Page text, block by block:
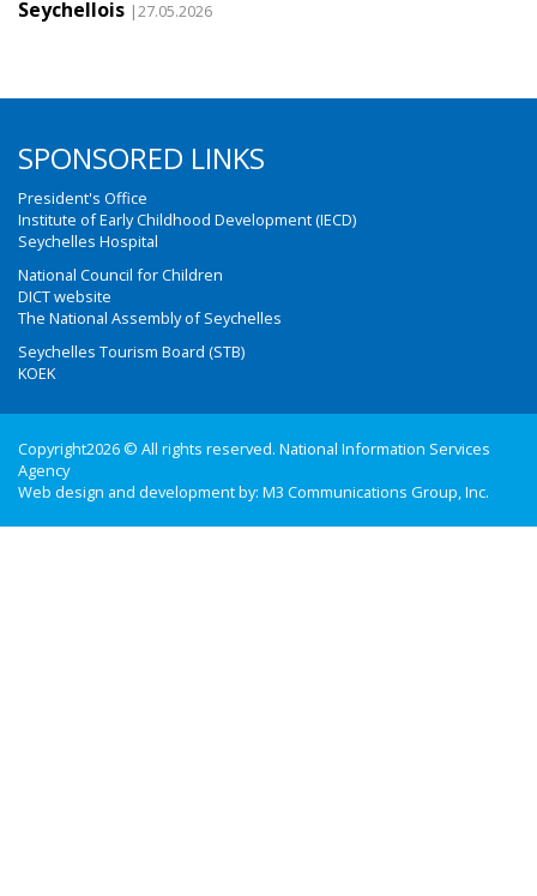
Seychellois |27.05.2026
SPONSORED LINKS
President's Office
Institute of Early Childhood Development (IECD)
Seychelles Hospital
National Council for Children
DICT website
The National Assembly of Seychelles
Seychelles Tourism Board (STB)
KOEK
Copyright2026 © All rights reserved. National Information Services
Agency
Web design and development by: M3 Communications Group, Inc.